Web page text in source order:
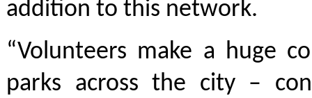
addition to this network.
“Volunteers make a huge
parks across the city –